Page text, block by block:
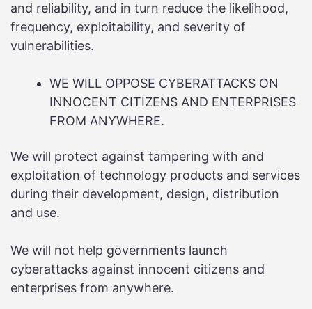
and reliability, and in turn reduce the likelihood,
frequency, exploitability, and severity of
vulnerabilities.
WE WILL OPPOSE CYBERATTACKS ON
INNOCENT CITIZENS AND ENTERPRISES
FROM ANYWHERE.
We will protect against tampering with and
exploitation of technology products and services
during their development, design, distribution
and use.
We will not help governments launch
cyberattacks against innocent citizens and
enterprises from anywhere.